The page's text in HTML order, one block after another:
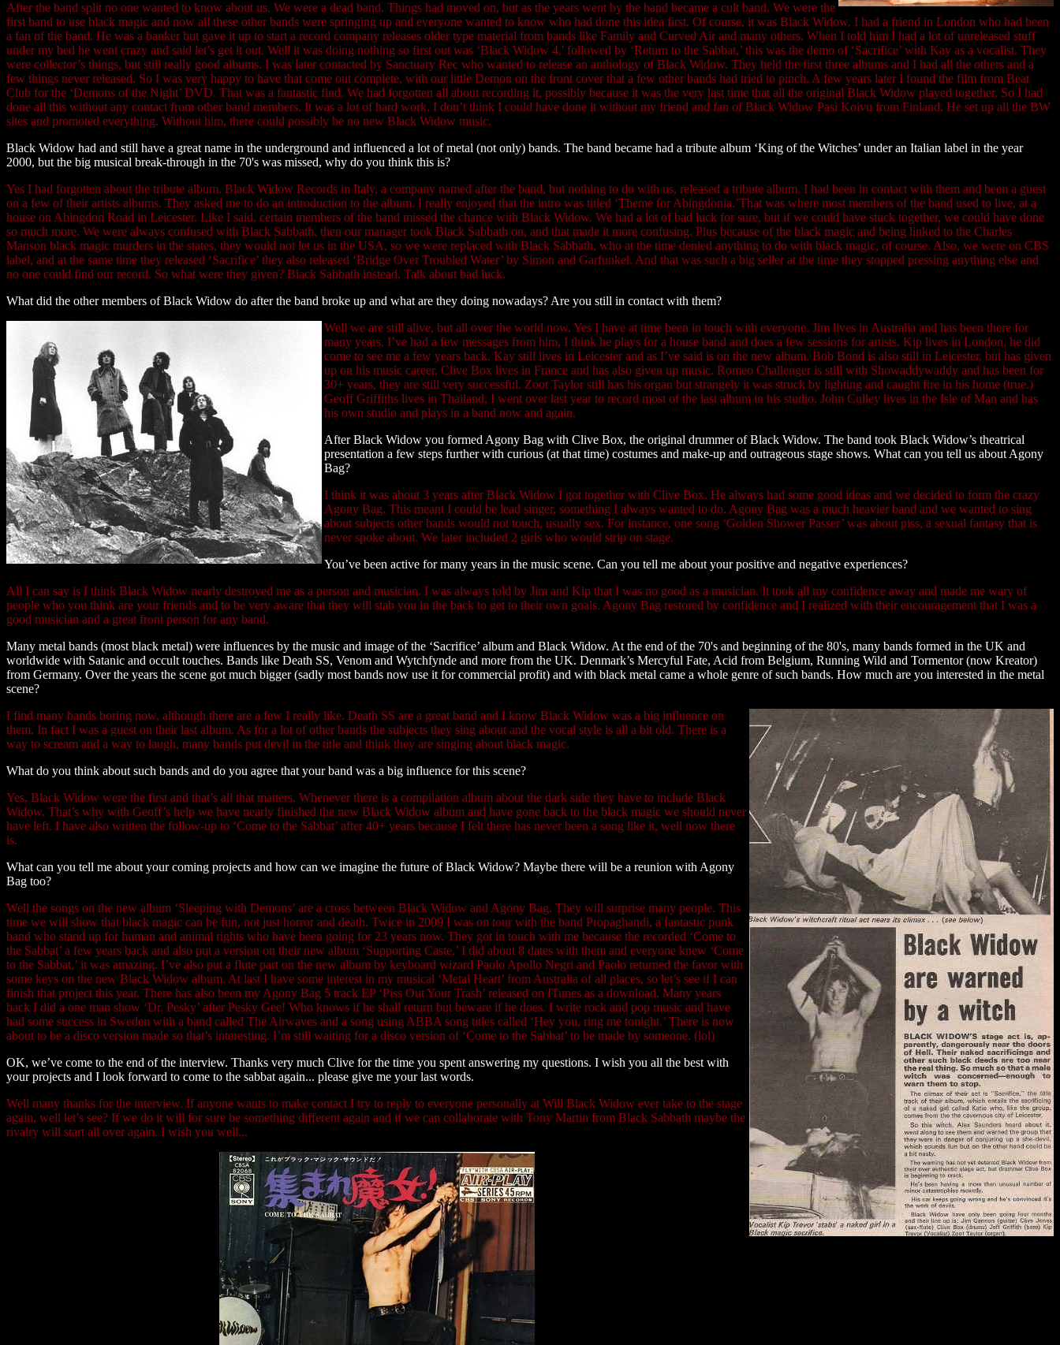
After the band split no one wanted to know about us. We were a dead band. Things had moved on, but as the years went by the band became a cult band. We were the
first band to use black magic and now all these other bands were springing up and everyone wanted to know who had done this idea first. Of course, it was Black Widow. I had a friend in London who had been
a fan of the band. He was a banker but gave it up to start a record company releases older type material from bands like Family and Curved Air and many others. When I told him I had a lot of unreleased stuff
under my bed he went crazy and said let’s get it out. Well it was doing nothing so first out was ‘Black Widow 4,' followed by ‘Return to the Sabbat,’ this was the demo of ‘Sacrifice’ with Kay as a vocalist. They
were collector’s things, but still really good albums. I was later contacted by Sanctuary Rec who wanted to release an anthology of Black Widow. They held the first three albums and I had all the others and a
few things never released. So I was very happy to have that come out complete, with our little Demon on the front cover that a few other bands had tried to pinch. A few years later I found the film from Beat
Club for the ‘Demons of the Night’ DVD. That was a fantastic find. We had forgotten all about recording it, possibly because it was the very last time that all the original Black Widow played together. So I had
done all this without any contact from other band members. It was a lot of hard work. I don’t think I could have done it without my friend and fan of Black Widow Pasi Koivu from Finland. He set up all the BW
sites and promoted everything. Without him, there could possibly be no new Black Widow music.
Black Widow had and still have a great name in the underground and influenced a lot of metal (not only) bands. The band became had a tribute album ‘King of the Witches’ under an Italian label in the year
2000, but the big musical break-through in the 70's was missed, why do you think this is?
Yes I had forgotten about the tribute album. Black Widow Records in Italy, a company named after the band, but nothing to do with us, released a tribute album. I had been in contact with them and been a guest
on a few of their artists albums. They asked me to do an introduction to the album. I really enjoyed that the intro was titled ‘Theme for Abingdonia.’That was where most members of the band used to live, at a
house on Abingdon Road in Leicester. Like I said, certain members of the band missed the chance with Black Widow. We had a lot of bad luck for sure, but if we could have stuck together, we could have done
so much more. We were always confused with Black Sabbath, then our manager took Black Sabbath on, and that made it more confusing. Plus because of the black magic and being linked to the Charles
Manson black magic murders in the states, they would not let us in the USA, so we were replaced with Black Sabbath, who at the time denied anything to do with black magic, of course. Also, we were on CBS
label, and at the same time they released ‘Sacrifice’ they also released ‘Bridge Over Troubled Water’ by Simon and Garfunkel. And that was such a big seller at the time they stopped pressing anything else and
no one could find our record. So what were they given? Black Sabbath instead. Talk about bad luck.
What did the other members of Black Widow do after the band broke up and what are they doing nowadays? Are you still in contact with them?
Well we are still alive, but all over the world now. Yes I have at time been in touch with everyone. Jim lives in Australia and has been there for
many years. I’ve had a few messages from him, I think he plays for a house band and does a few sessions for artists. Kip lives in London, he did
come to see me a few years back. Kay still lives in Leicester and as I’ve said is on the new album. Bob Bond is also still in Leicester, but has given
up on his music career. Clive Box lives in France and has also given up music. Romeo Challenger is still with Showaddywaddy and has been for
30+ years, they are still very successful. Zoot Taylor still has his organ but strangely it was struck by lighting and caught fire in his home (true.)
Geoff Griffiths lives in Thailand, I went over last year to record most of the last album in his studio. John Culley lives in the Isle of Man and has
his own studio and plays in a band now and again.
After Black Widow you formed Agony Bag with Clive Box, the original drummer of Black Widow. The band took Black Widow’s theatrical
presentation a few steps further with curious (at that time) costumes and make-up and outrageous stage shows. What can you tell us about Agony
Bag?
I think it was about 3 years after Black Widow I got together with Clive Box. He always had some good ideas and we decided to form the crazy
Agony Bag. This meant I could be lead singer, something I always wanted to do. Agony Bag was a much heavier band and we wanted to sing
about subjects other bands would not touch, usually sex. For instance, one song ‘Golden Shower Passer’ was about piss, a sexual fantasy that is
never spoke about. We later included 2 girls who would strip on stage.
You’ve been active for many years in the music scene. Can you tell me about your positive and negative experiences?
All I can say is I think Black Widow nearly destroyed me as a person and musician. I was always told by Jim and Kip that I was no good as a musician. It took all my confidence away and made me wary of
people who you think are your friends and to be very aware that they will stab you in the back to get to their own goals. Agony Bag restored by confidence and I realized with their encouragement that I was a
good musician and a great front person for any band.
Many metal bands (most black metal) were influences by the music and image of the ‘Sacrifice’ album and Black Widow. At the end of the 70's and beginning of the 80's, many bands formed in the UK and
worldwide with Satanic and occult touches. Bands like Death SS, Venom and Wytchfynde and more from the UK. Denmark’s Mercyful Fate, Acid from Belgium, Running Wild and Tormentor (now Kreator)
from Germany. Over the years the scene got much bigger (sadly most bands now use it for commercial profit) and with black metal came a whole genre of such bands. How much are you interested in the metal
scene?
I find many bands boring now, although there are a few I really like. Death SS are a great band and I know Black Widow was a big influence on
them. In fact I was a guest on their last album. As for a lot of other bands the subjects they sing about and the vocal style is all a bit old. There is a
way to scream and a way to laugh, many bands put devil in the title and think they are singing about black magic.
What do you think about such bands and do you agree that your band was a big influence for this scene?
Yes, Black Widow were the first and that’s all that matters. Whenever there is a compilation album about the dark side they have to include Black
Widow. That’s why with Geoff’s help we have nearly finished the new Black Widow album and have gone back to the black magic we should never
have left. I have also written the follow-up to ‘Come to the Sabbat’ after 40+ years because I felt there has never been a song like it, well now there
is.
What can you tell me about your coming projects and how can we imagine the future of Black Widow? Maybe there will be a reunion with Agony
Bag too?
Well the songs on the new album ‘Sleeping with Demons’ are a cross between Black Widow and Agony Bag. They will surprise many people. This
time we will show that black magic can be fun, not just horror and death. Twice in 2009 I was on tour with the band Propaghandi, a fantastic punk
band who stand up for human and animal rights who have been going for 23 years now. They got in touch with me because the recorded ‘Come to
the Sabbat’ a few years back and also put a version on their new album ‘Supporting Caste.’ I did about 8 dates with them and everyone knew ‘Come
to the Sabbat,’ it was amazing. I’ve also put a flute part on the new album by keyboard wizard Paolo Apollo Negri and Paolo returned the favor with
some keys on the new Black Widow album. At last I have some interest in my musical ‘Metal Heart’ from Australia of all places, so let’s see if I can
finish that project this year. There has also been my Agony Bag 5 track EP ‘Piss Out Your Trash’ released on ITunes as a download. Many years
back I did a one man show ‘Dr. Pesky’ after Pesky Gee! Who knows if he shall return but beware if he does. I write rock and pop music and have
had some success in Sweden with a band called The Airwaves and a song using ABBA song titles called ‘Hey you, ring me tonight.’ There is now
about to be a disco version made so that’s interesting. I’m still waiting for a disco version of ‘Come to the Sabbat’ to be made by someone. (lol)
OK, we’ve come to the end of the interview. Thanks very much Clive for the time you spent answering my questions. I wish you all the best with
your projects and I look forward to come to the sabbat again... please give me your last words.
Well many thanks for the interview. If anyone wants to make contact I try to reply to everyone personally at Will Black Widow ever take to the stage
again, well let’s see? If we do it will for sure be something different again and if we can collaborate with Tony Martin from Black Sabbath maybe the
rivalry will start all over again. I wish you well...